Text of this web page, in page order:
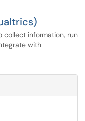
collect information, run
with